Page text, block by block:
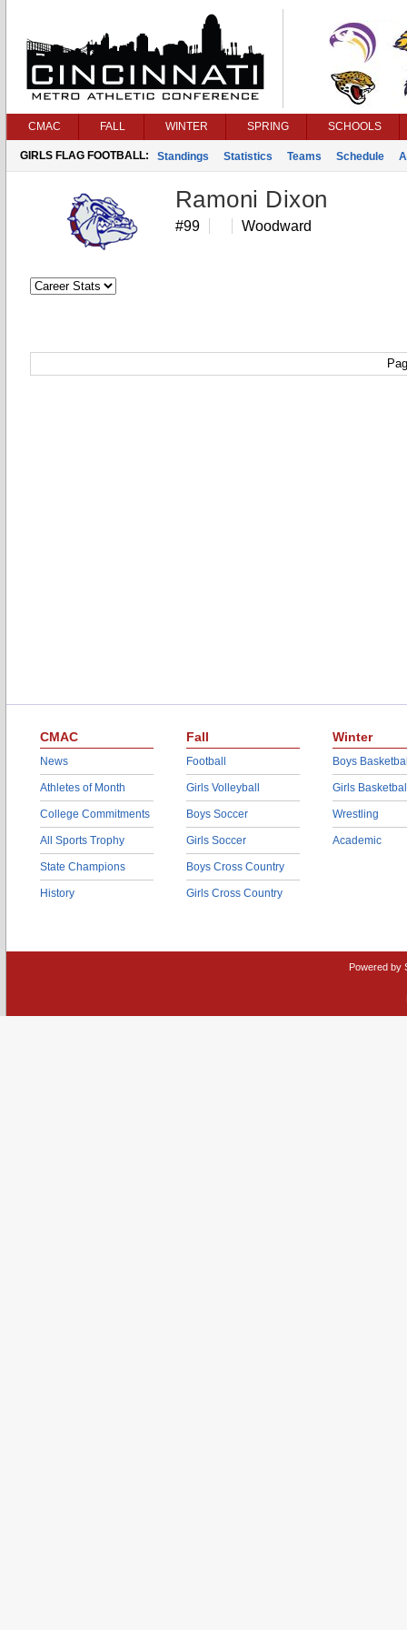
CMAC FALL WINTER SPRING SCHOOLS
GIRLS FLAG FOOTBALL: Standings Statistics Teams Schedule
Ramoni Dixon
#99 Woodward
CMAC
News
Athletes of Month
College Commitments
All Sports Trophy
State Champions
History
Fall
Football
Girls Volleyball
Boys Soccer
Girls Soccer
Boys Cross Country
Girls Cross Country
Winter
Boys
Girls
Wrestling
Academic
Powered by